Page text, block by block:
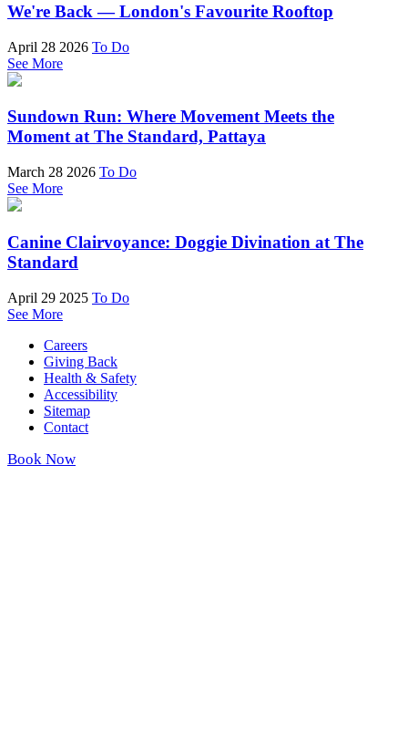
We're Back — London's Favourite Rooftop
April 28 2026 To Do
See More
Sundown Run: Where Movement Meets the
Moment at The Standard, Pattaya
March 28 2026 To Do
See More
Canine Clairvoyance: Doggie Divination at The
Standard
April 29 2025 To Do
See More
Careers
Giving Back
Health & Safety
Accessibility
Sitemap
Contact
Book Now